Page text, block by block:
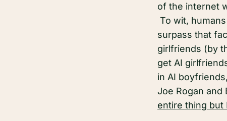
of the internet
To wit,
surpass that
girlfriends (by
get AI
in AI
Joe Rogan and
entire thing but